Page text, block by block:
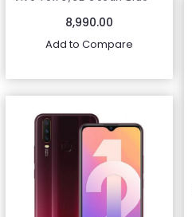
8,990.00
Add to Compare